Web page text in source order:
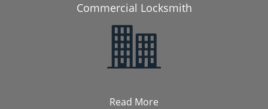
Commercial Locksmith
Read More